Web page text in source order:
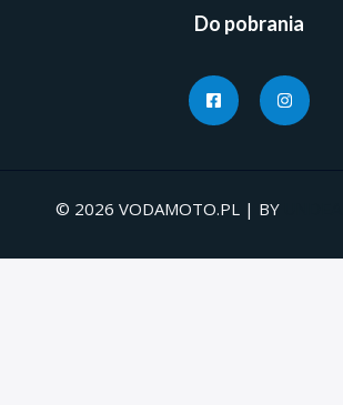
Do pobrania
© 2026 VODAMOTO.PL | BY